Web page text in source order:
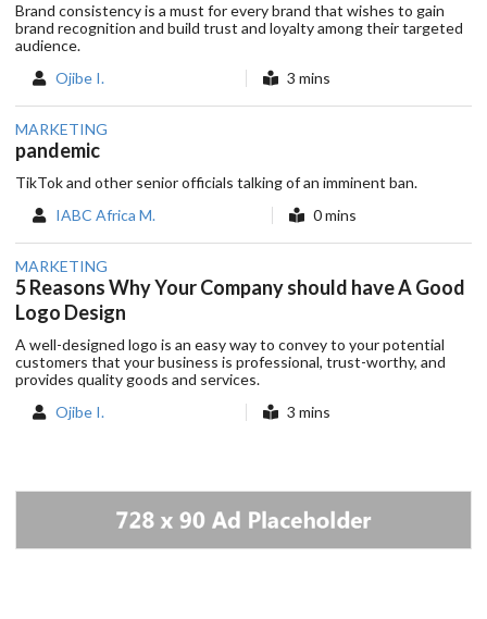
Brand consistency is a must for every brand that wishes to gain
brand recognition and build trust and loyalty among their targeted
audience.
Ojibe I.
3 mins
MARKETING
pandemic
TikTok and other senior officials talking of an imminent ban.
IABC Africa M.
0 mins
MARKETING
5 Reasons Why Your Company should have A Good
Logo Design
A well-designed logo is an easy way to convey to your potential
customers that your business is professional, trust-worthy, and
provides quality goods and services.
Ojibe I.
3 mins